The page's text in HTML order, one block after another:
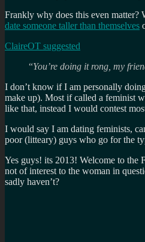
Frankly why does this even matter?
date someone taller than themselves
ClaireOT suggested
“You’re doing it rong, my
I don’t know if I am personally
make up). Most if called a feminist
like that, instead I would contest
I would say I am dating feminists,
poor (litteary) guys who go for the
Yes guys! its 2013! Welcome to the
not of interest to the woman in
sadly haven’t?